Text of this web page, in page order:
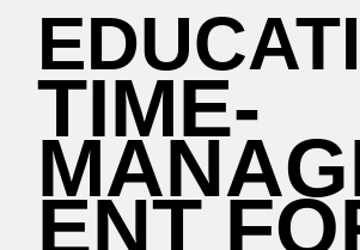
TIME-
ENT